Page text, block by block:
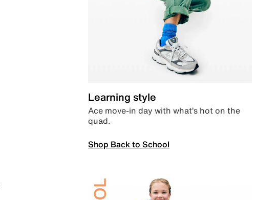
Learning style
Ace move-in day with what’s hot on the
quad.
Shop Back to School